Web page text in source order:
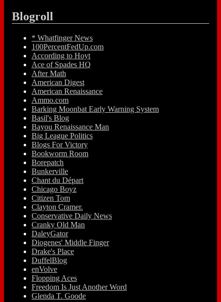
Blogroll
* Whatfinger News
100PercentFedUp.com
According to Hoyt
Ace of Spades HQ
After Math
American Digest
American Renaissance
Ammo.com
Barking Moonbat Early Warning System
Basil's Blog
Bayou Renaissance Man
Big League Politics
Blogs For Victory
Bookworm Room
Borepatch
Bunkerville
Chant du Départ
Chicago Boyz
Citizen Tom
Clayton Cramer.
Conservative Daily News
Cranky Old Man
DaleyGator
Diogenes' Middle Finger
Drake's Place
DuffelBlog
enVolve
Flopping Aces
Freedom Is Just Another Word
Glenda T. Goode